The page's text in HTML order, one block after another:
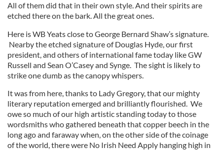
All of them did that in their own style. And their spirits are
etched there on the bark. All the great ones.
Here is WB Yeats close to George Bernard Shaw’s signature.
Nearby the etched signature of Douglas Hyde, our first
president, and others of international fame today like GW
Russell and Sean O’Casey and Synge. The sight is likely to
strike one dumb as the canopy whispers.
It was from here, thanks to Lady Gregory, that our mighty
literary reputation emerged and brilliantly flourished. We
owe so much of our high artistic standing today to those
wordsmiths who gathered beneath that copper beech in the
long ago and faraway when, on the other side of the coinage
of the world, there were No Irish Need Apply hanging high in